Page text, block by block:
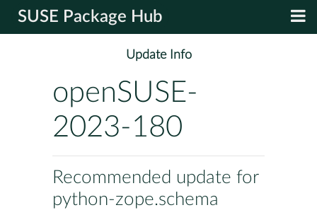
SUSE Package Hub
Update Info
openSUSE-
2023-180
Recommended update for
python-zope.schema